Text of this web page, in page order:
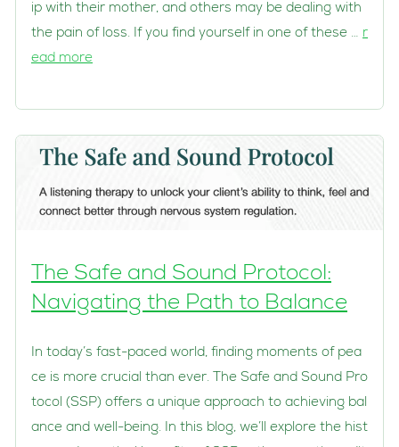
ip with their mother, and others may be dealing with
the pain of loss. If you find yourself in one of these … r
ead more
The Safe and Sound Protocol:
Navigating the Path to Balance
In today’s fast-paced world, finding moments of pea
ce is more crucial than ever. The Safe and Sound Pro
tocol (SSP) offers a unique approach to achieving bal
ance and well-being. In this blog, we’ll explore the hist